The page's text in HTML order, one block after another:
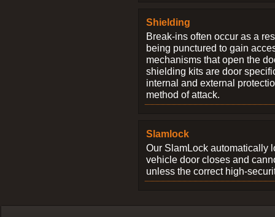
Shielding
Break-ins often occur as a
being punctured to gain
mechanisms that open the
shielding kits are door
internal and external
method of attack.
Slamlock
Our SlamLock automatically
vehicle door closes and
unless the correct high-